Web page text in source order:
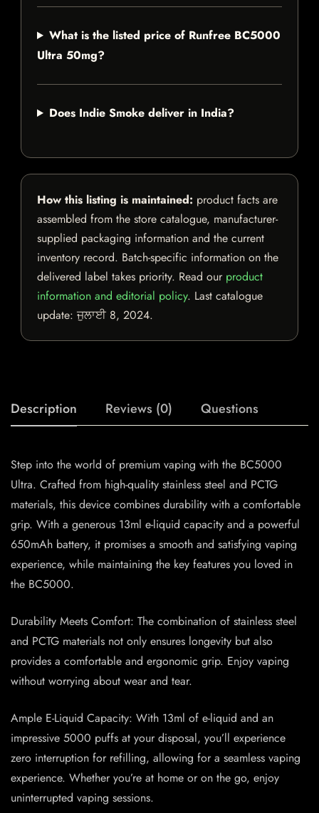
What is the listed price of Runfree BC5000
Ultra 50mg?
Does Indie Smoke deliver in India?
How this listing is maintained: product facts are
assembled from the store catalogue, manufacturer-
supplied packaging information and the current
inventory record. Batch-specific information on the
delivered label takes priority. Read our product
information and editorial policy. Last catalogue
update:ਜੁਲਾਈ 8, 2024.
Description Reviews (0) Questions
Step into the world of premium vaping with the BC5000
Ultra. Crafted from high-quality stainless steel and PCTG
materials, this device combines durability with a comfortable
grip. With a generous 13ml e-liquid capacity and a powerful
650mAh battery, it promises a smooth and satisfying vaping
experience, while maintaining the key features you loved in
the BC5000.
Durability Meets Comfort: The combination of stainless steel
and PCTG materials not only ensures longevity but also
provides a comfortable and ergonomic grip. Enjoy vaping
without worrying about wear and tear.
Ample E-Liquid Capacity: With 13ml of e-liquid and an
impressive 5000 puffs at your disposal, you’ll experience
zero interruption for refilling, allowing for a seamless vaping
experience. Whether you’re at home or on the go, enjoy
uninterrupted vaping sessions.